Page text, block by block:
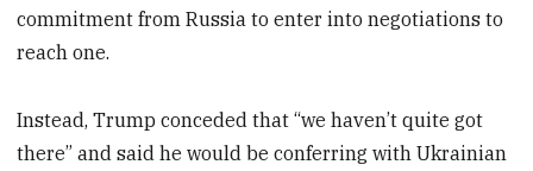
commitment from Russia to enter into negotiations to
reach one.
Instead, Trump conceded that “we haven’t quite got
there” and said he would be conferring with Ukrainian